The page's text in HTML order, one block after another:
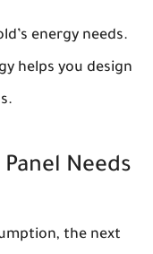
energy needs.
helps you design
Needs
the next